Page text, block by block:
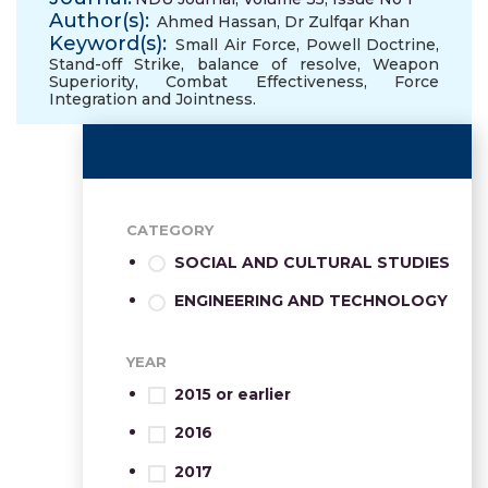
Author(s): Ahmed Hassan, Dr Zulfqar Khan
Keyword(s): Small Air Force, Powell Doctrine,
Stand-off Strike, balance of resolve,Weapon
Superiority,Combat Effectiveness, Force
Integration and Jointness.
CATEGORY
SOCIAL AND CULTURAL STUDIES
ENGINEERING AND TECHNOLOGY
YEAR
2015 or earlier
2016
2017